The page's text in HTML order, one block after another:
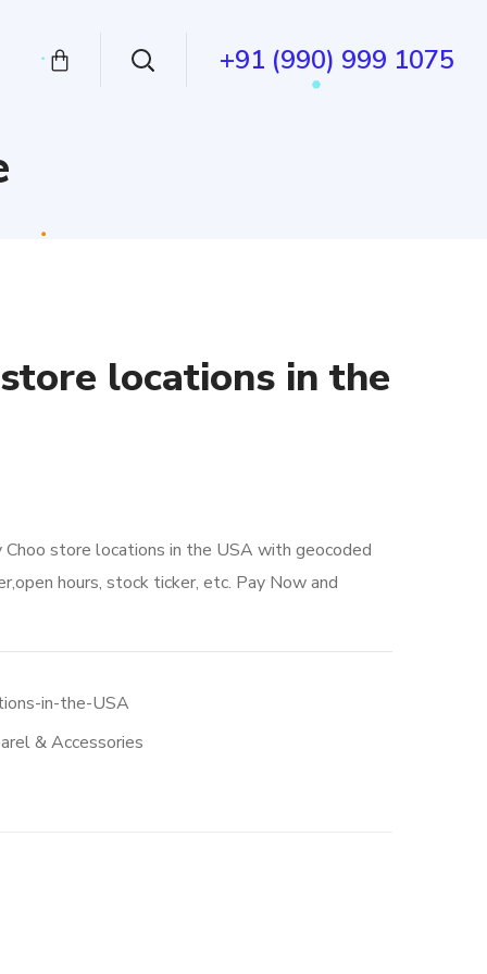
+91 (990) 999 1075
locations in the
store locations in the USA with geocoded
hours, stock ticker, etc. Pay Now and
in-the-USA
& Accessories